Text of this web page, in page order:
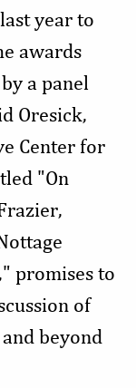
year to
awards
a panel
Oresick,
Center for
"On
promises to
of
beyond